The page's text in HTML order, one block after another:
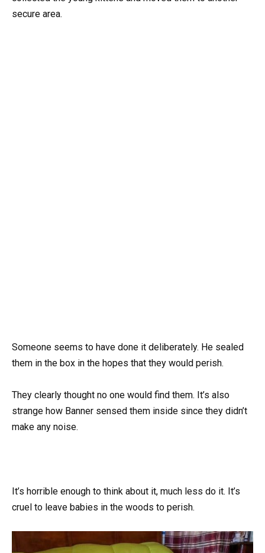
secure area.
Someone seems to have done it deliberately. He sealed
them in the box in the hopes that they would perish.
They clearly thought no one would find them. It’s also
strange how Banner sensed them inside since they didn’t
make any noise.
It’s horrible enough to think about it, much less do it. It’s
cruel to leave babies in the woods to perish.